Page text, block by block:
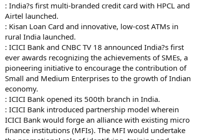
: India?s first multi-branded credit card with HPCL and
Airtel launched.
: Kisan Loan Card and innovative, low-cost ATMs in
rural India launched.
: ICICI Bank and CNBC TV 18 announced India?s first
ever awards recognizing the achievements of SMEs, a
pioneering initiative to encourage the contribution of
Small and Medium Enterprises to the growth of Indian
economy.
: ICICI Bank opened its 500th branch in India.
: ICICI Bank introduced partnership model wherein
ICICI Bank would forge an alliance with existing micro
finance institutions (MFIs). The MFI would undertake